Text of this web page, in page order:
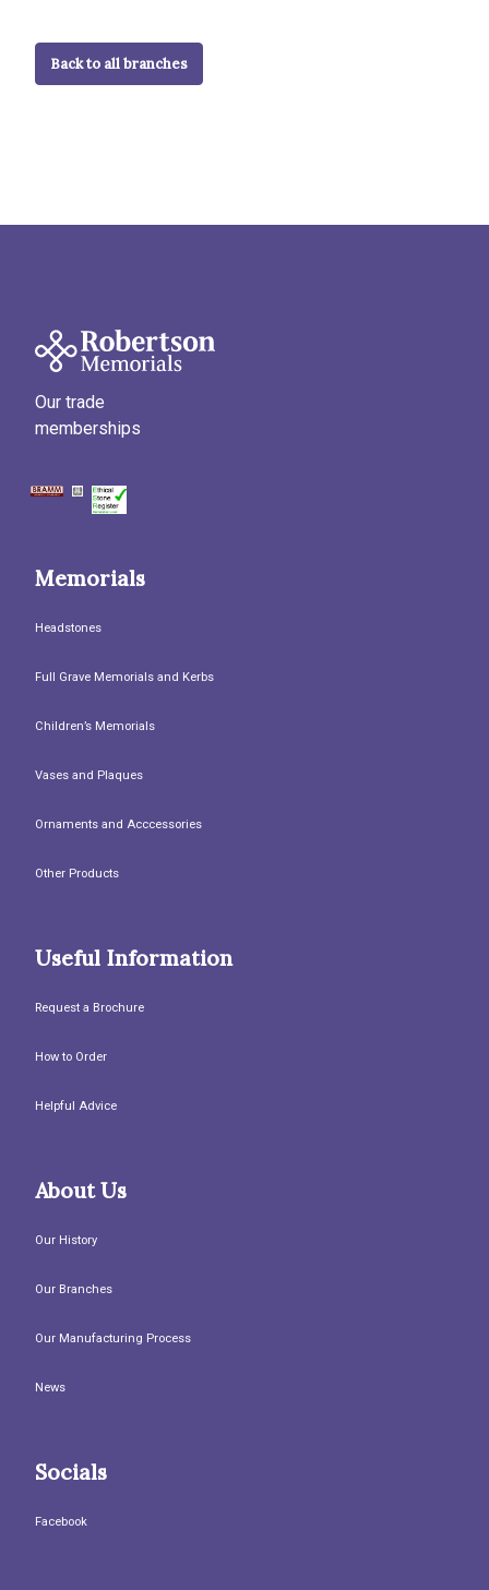
Back to all branches
Our trade
memberships
Memorials
Headstones
Full Grave Memorials and Kerbs
Children’s Memorials
Vases and Plaques
Ornaments and Acccessories
Other Products
Useful Information
Request a Brochure
How to Order
Helpful Advice
About Us
Our History
Our Branches
Our Manufacturing Process
News
Socials
Facebook